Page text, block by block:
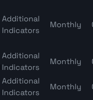
Additional
Indicators
Monthly
Additional
Indicators
Monthly
Additional
Indicators
Monthly